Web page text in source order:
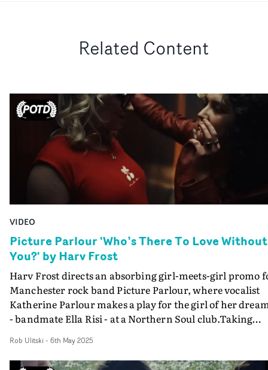
Related Content
VIDEO
Picture Parlour 'Who’s There To Love Without
You?' by Harv Frost
Harv Frost directs an absorbing girl-meets-girl promo
Manchester rock band Picture Parlour, where vocalist
Katherine Parlour makes a play for the girl of her
- bandmate Ella Risi - at a Northern Soul club.Taking
Who’s There To Love Without You? is an atmospheric
to youth and finding yourself, and all the strangers and
Rob Ulitski - 6th May 2025